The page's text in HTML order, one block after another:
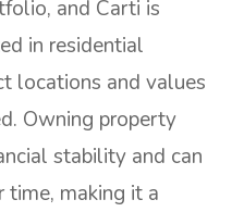
and Carti is
in residential
locations and values
Owning property
stability and can
time, making it a